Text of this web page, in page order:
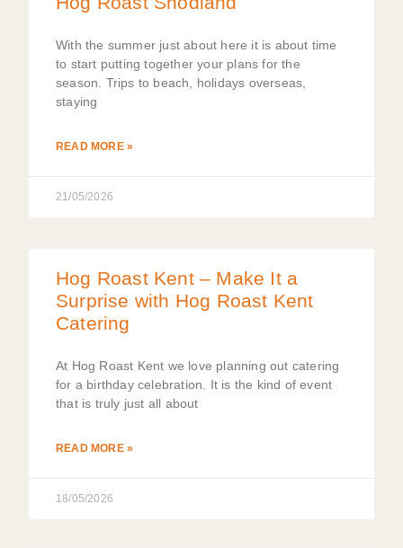
With the summer just about here it is about time
to start putting together your plans for the
season. Trips to beach, holidays overseas,
staying
READ MORE »
21/05/2026
Hog Roast Kent – Make It a
Surprise with Hog Roast Kent
Catering
At Hog Roast Kent we love planning out catering
for a birthday celebration. It is the kind of event
that is truly just all about
READ MORE »
18/05/2026